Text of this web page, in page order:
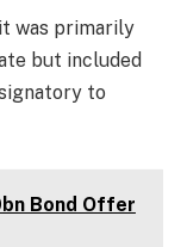
was primarily
but included
to
Bond Offer